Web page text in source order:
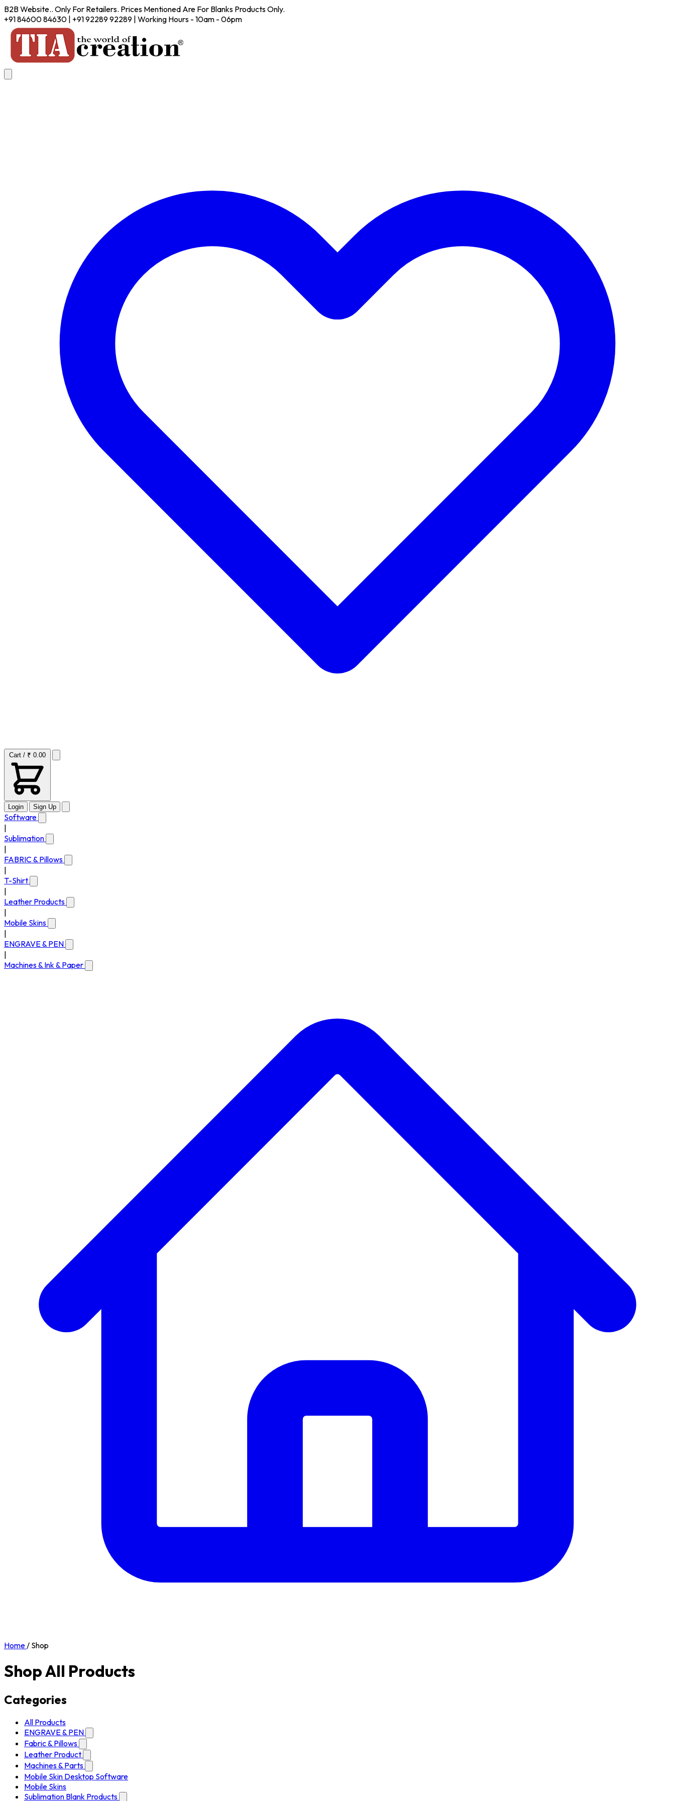
B2B Website.. Only For Retailers. Prices Mentioned Are For Blanks Products Only.
+91 84600 84630 | +91 92289 92289 | Working Hours - 10am - 06pm
Cart / ₹ 0.00
Login Sign Up
Software
Sublimation
FABRIC & Pillows
T-Shirt
Leather Products
Mobile Skins
ENGRAVE & PEN
Machines & Ink & Paper
Home/ Shop
Shop All Products
Categories
All Products
ENGRAVE & PEN
Fabric & Pillows
Leather Product
Machines & Parts
Mobile Skin Desktop Software
Mobile Skins
Sublimation Blank Products